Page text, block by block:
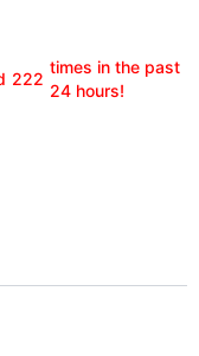
222
times in the past
24 hours!